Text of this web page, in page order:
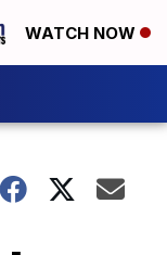
WATCH NOW